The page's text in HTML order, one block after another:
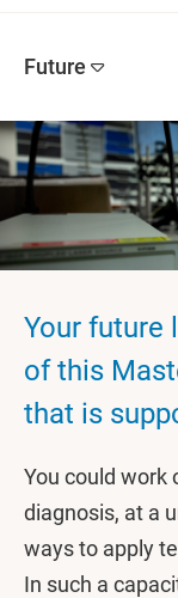
Future
Your future
of this
that is
You could work
diagnosis, at a
ways to apply
In such a